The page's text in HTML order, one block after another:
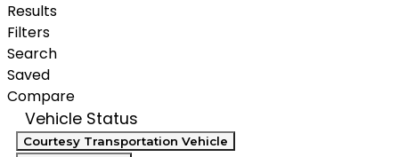
Results
Filters
Search
Saved
Compare
Vehicle Status
Courtesy Transportation Vehicle